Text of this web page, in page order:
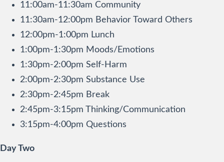
11:00am-11:30am Community
11:30am-12:00pm Behavior Toward Others
12:00pm-1:00pm Lunch
1:00pm-1:30pm Moods/Emotions
1:30pm-2:00pm Self-Harm
2:00pm-2:30pm Substance Use
2:30pm-2:45pm Break
2:45pm-3:15pm Thinking/Communication
3:15pm-4:00pm Questions
Day Two